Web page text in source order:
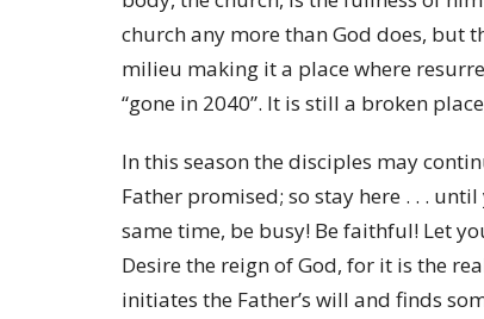
church any more than God does, but
milieu making it a place where
“gone in 2040”. It is still a broken
In this season the disciples may
Father promised; so stay here . . .
same time, be busy! Be faithful! Let
Desire the reign of God, for it is the
initiates the Father’s will and finds